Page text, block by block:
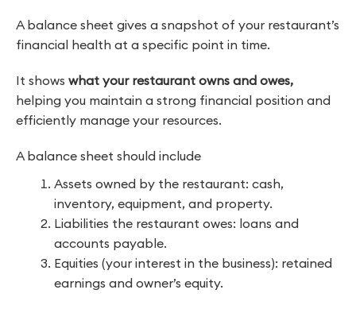
A balance sheet gives a snapshot of your restaurant’s
financial health at a specific point in time.
It shows what your restaurant owns and owes,
helping you maintain a strong financial position and
efficiently manage your resources.
A balance sheet should include
Assets owned by the restaurant: cash,
inventory, equipment, and property.
Liabilities the restaurant owes: loans and
accounts payable.
Equities (your interest in the business): retained
earnings and owner’s equity.